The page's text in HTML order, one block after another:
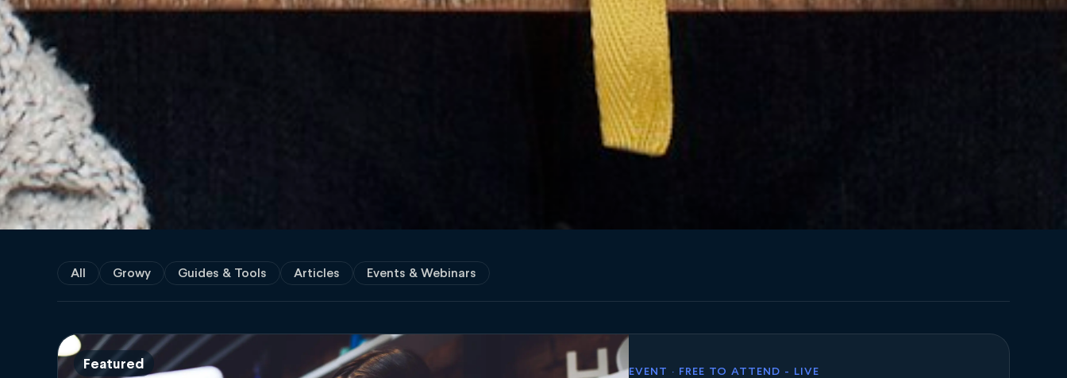
All Growy Guides & Tools Articles Events & Webinars
Featured EVENT · FREE TO ATTEND - LIVE